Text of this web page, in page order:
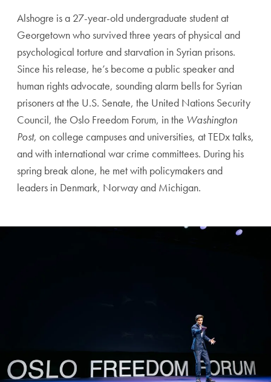
Alshogre is a 27-year-old undergraduate student at
Georgetown who survived three years of physical and
psychological torture and starvation in Syrian prisons.
Since his release, he’s become a public speaker and
human rights advocate, sounding alarm bells for Syrian
prisoners at the U.S. Senate, the United Nations Security
Council, the Oslo Freedom Forum, in the Washington
Post, on college campuses and universities, at TEDx talks,
and with international war crime committees. During his
spring break alone, he met with policymakers and
leaders in Denmark, Norway and Michigan.